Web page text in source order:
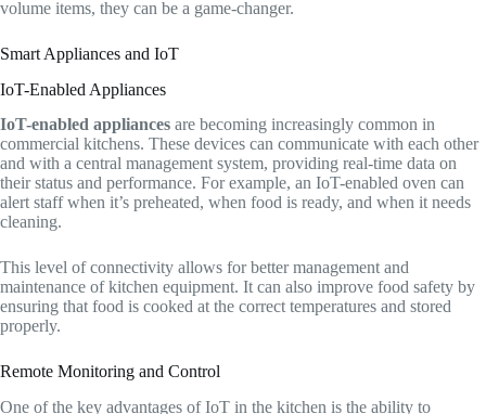
volume items, they can be a game-changer.
Smart Appliances and IoT
IoT-Enabled Appliances
IoT-enabled appliances are becoming increasingly common in
commercial kitchens. These devices can communicate with each other
and with a central management system, providing real-time data on
their status and performance. For example, an IoT-enabled oven can
alert staff when it’s preheated, when food is ready, and when it needs
cleaning.
This level of connectivity allows for better management and
maintenance of kitchen equipment. It can also improve food safety by
ensuring that food is cooked at the correct temperatures and stored
properly.
Remote Monitoring and Control
One of the key advantages of IoT in the kitchen is the ability to